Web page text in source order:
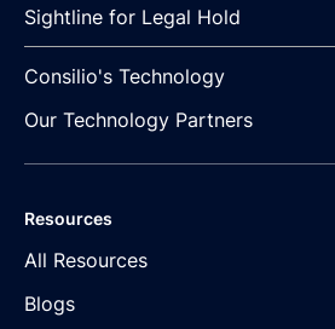
Sightline for Legal Hold
Consilio's Technology
Our Technology Partners
Resources
All Resources
Blogs